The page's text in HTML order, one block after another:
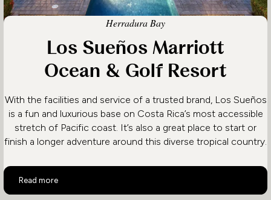
Herradura Bay
Los Sueños Marriott
Ocean & Golf Resort
With the facilities and service of a trusted brand, Los Sueños
is a fun and luxurious base on Costa Rica’s most accessible
stretch of Pacific coast. It’s also a great place to start or
finish a longer adventure around this diverse tropical country.
Read more
Los Sueños Marriott Ocean & Golf Resort